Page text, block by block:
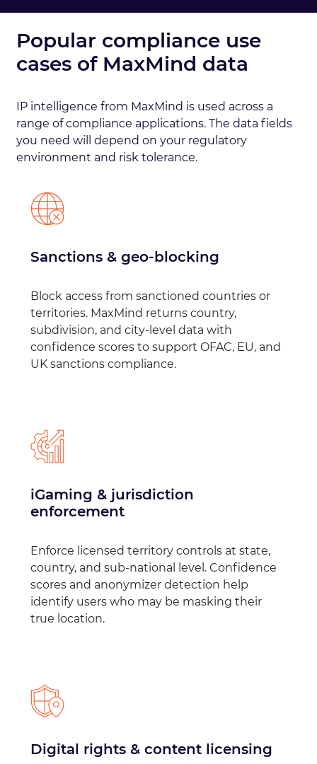
Popular compliance use
cases of MaxMind data
IP intelligence from MaxMind is used across a
range of compliance applications. The data fields
you need will depend on your regulatory
environment and risk tolerance.
Sanctions & geo-blocking
Block access from sanctioned countries or
territories. MaxMind returns country,
subdivision, and city-level data with
confidence scores to support OFAC, EU, and
UK sanctions compliance.
iGaming & jurisdiction
enforcement
Enforce licensed territory controls at state,
country, and sub-national level. Confidence
scores and anonymizer detection help
identify users who may be masking their
true location.
Digital rights & content licensing